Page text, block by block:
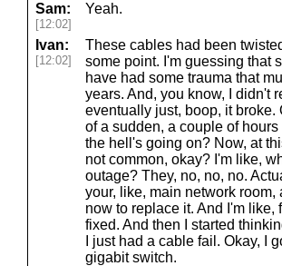
Sam:
[12:02]
Yeah.
Ivan:
[12:02]
These cables had been
some point. I'm guessing that
have had some trauma that
years. And, you know, I didn't
eventually just, boop, it broke.
of a sudden, a couple of
the hell's going on? Now, at
not common, okay? I'm like,
outage? They, no, no, no.
your, like, main network
now to replace it. And I'm like,
fixed. And then I started
I just had a cable fail. Okay, I
gigabit switch.